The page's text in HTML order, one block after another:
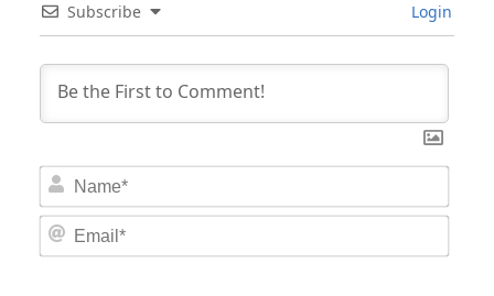
Subscribe Login